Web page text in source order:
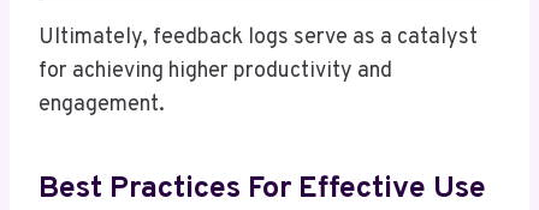
Ultimately, feedback logs serve as a catalyst
for achieving higher productivity and
engagement.
Best Practices For Effective Use